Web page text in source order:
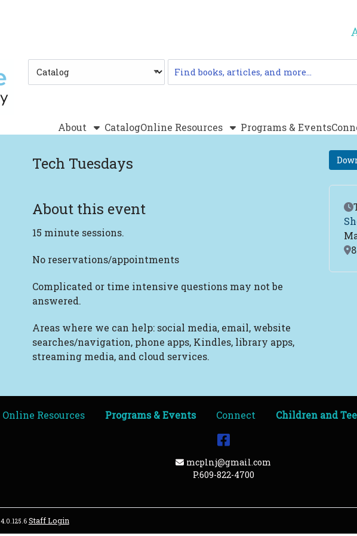
Type
About CatalogOnline Resources Programs & Events
Tech Tuesdays
About this event
15 minute sessions.
No reservations/appointments
Complicated or time intensive questions may not be
answered.
Areas where we can help: social media, email, website
searches/navigation, phone apps, Kindles, library apps,
streaming media, and cloud services.
Online Resources Programs & Events Connect Children and
Facebook
Email Address
mcplnj@gmail.com
P.609-822-4700
4.0.125.6 Staff Login